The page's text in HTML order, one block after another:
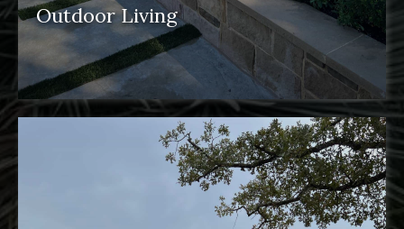
Outdoor Living
outdoor spaces